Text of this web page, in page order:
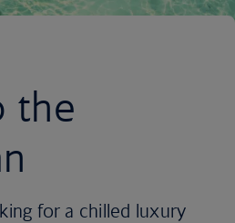
the
for a chilled luxury